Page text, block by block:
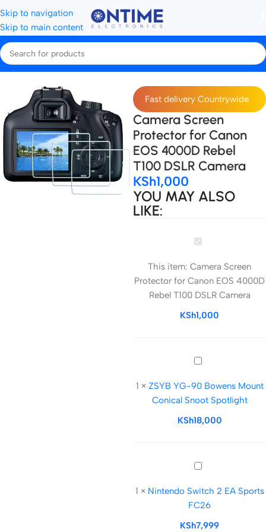
Skip to navigation
Skip to main content
Home Accessories
Fast delivery Countrywide
Camera Screen
Protector for Canon
EOS 4000D Rebel
T100 DSLR Camera
KSh1,000
YOU MAY ALSO
LIKE:
Camera
Protector
for
Canon
EOS
Rebel
T100
Camera
This item: Camera Screen
Protector for Canon EOS 4000D
Rebel T100 DSLR Camera
KSh1,000
ZSYB
90
Bowens
Mount
Snoot
Spotlight
1 × ZSYB YG-90 Bowens Mount
Conical Snoot Spotlight
KSh18,000
Nintendo
2
EA
Sports
1 × Nintendo Switch 2 EA Sports
FC26
KSh7,999